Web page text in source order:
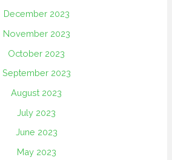
December 2023
November 2023
October 2023
September 2023
August 2023
July 2023
June 2023
May 2023